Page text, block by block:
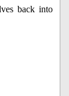
back into